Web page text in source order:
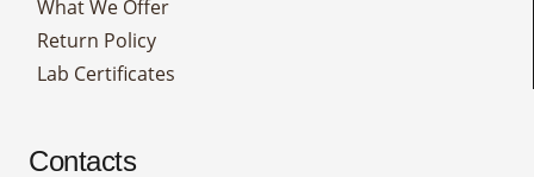
What We Offer
Return Policy
Lab Certificates
Contacts